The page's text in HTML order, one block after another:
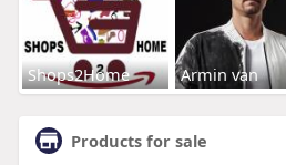
Shops2Home Armin van
Products for sale